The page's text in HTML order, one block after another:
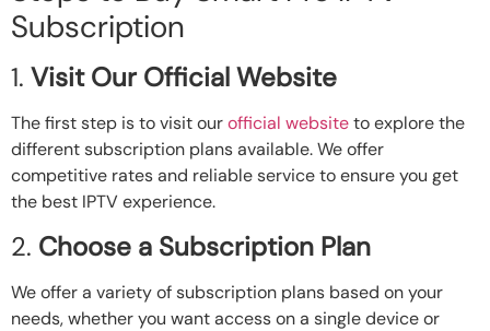
Subscription
1. Visit Our Official Website
The first step is to visit ourofficial websiteto explore the
different subscription plans available. We offer
competitive rates and reliable service to ensure you get
the best IPTV experience.
2. Choose a Subscription Plan
We offer a variety of subscription plans based on your
needs, whether you want access on a single device or